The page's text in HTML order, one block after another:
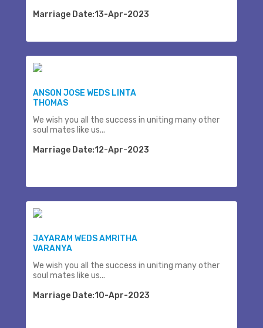
Marriage Date:13-Apr-2023
ANSON JOSE WEDS LINTA
THOMAS
We wish you all the success in uniting many other
soul mates like us...
Marriage Date:12-Apr-2023
JAYARAM WEDS AMRITHA
VARANYA
We wish you all the success in uniting many other
soul mates like us...
Marriage Date:10-Apr-2023